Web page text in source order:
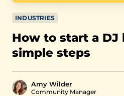
INDUSTRIES
How to start a DJ
simple steps
Amy Wilder
Community Manager